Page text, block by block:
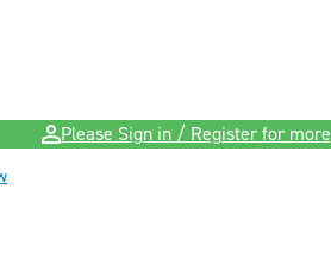
Please Sign in / Register for more